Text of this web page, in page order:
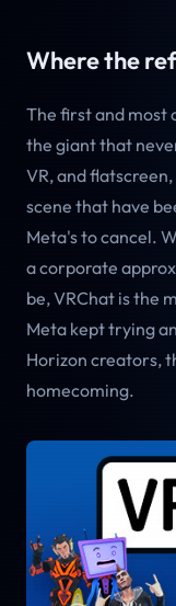
Where the
The first and most
the giant that
VR, and
scene that have
Meta's to cancel.
a corporate
be, VRChat is the
Meta kept trying
Horizon creators,
homecoming.